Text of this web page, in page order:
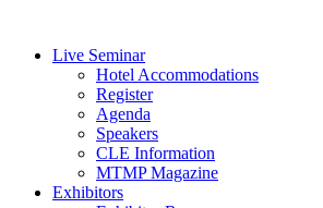
Live Seminar
Hotel Accommodations
Register
Agenda
Speakers
CLE Information
MTMP Magazine
Exhibitors